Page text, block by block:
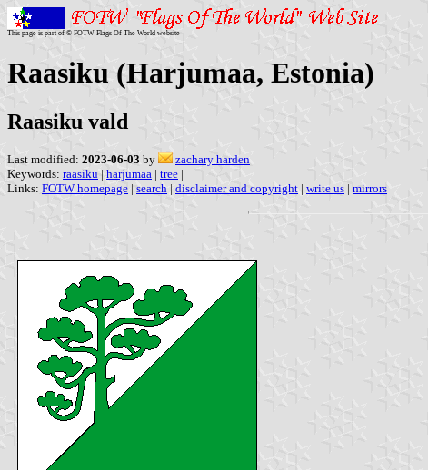
This page is part of © FOTW Flags Of The World website
Raasiku (Harjumaa, Estonia)
Raasiku vald
Last modified: 2023-06-03 by
zachary harden
Keywords: raasiku | harjumaa | tree |
Links: FOTW homepage | search | disclaimer and copyright | write us | mirrors